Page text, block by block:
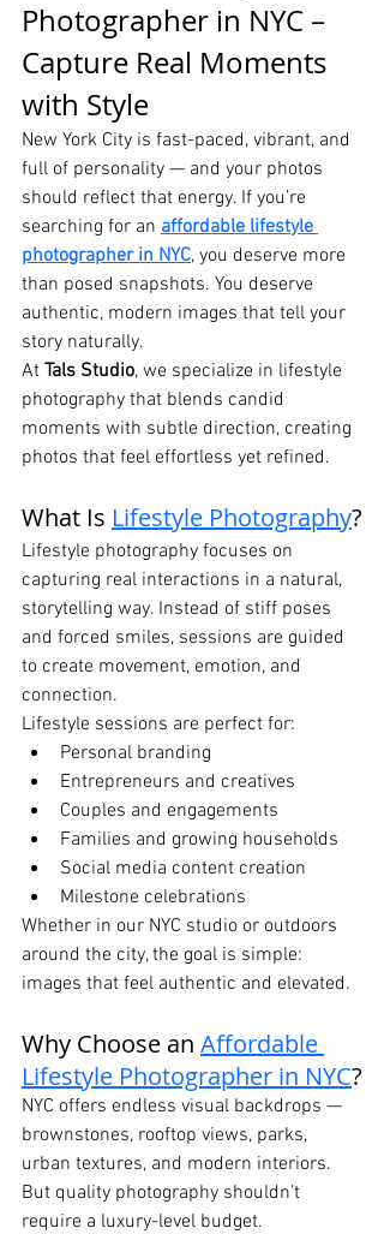
Photographer in NYC –
Capture Real Moments
with Style
New York City is fast-paced, vibrant, and
full of personality — and your photos
should reflect that energy. If you’re
searching for an affordable lifestyle
photographer in NYC, you deserve more
than posed snapshots. You deserve
authentic, modern images that tell your
story naturally.
At Tals Studio, we specialize in lifestyle
photography that blends candid
moments with subtle direction, creating
photos that feel effortless yet refined.
What Is Lifestyle Photography?
Lifestyle photography focuses on
capturing real interactions in a natural,
storytelling way. Instead of stiff poses
and forced smiles, sessions are guided
to create movement, emotion, and
connection.
Lifestyle sessions are perfect for:
Personal branding
Entrepreneurs and creatives
Couples and engagements
Families and growing households
Social media content creation
Milestone celebrations
Whether in our NYC studio or outdoors
around the city, the goal is simple:
images that feel authentic and elevated.
Why Choose an Affordable
Lifestyle Photographer in NYC?
NYC offers endless visual backdrops —
brownstones, rooftop views, parks,
urban textures, and modern interiors.
But quality photography shouldn’t
require a luxury-level budget.